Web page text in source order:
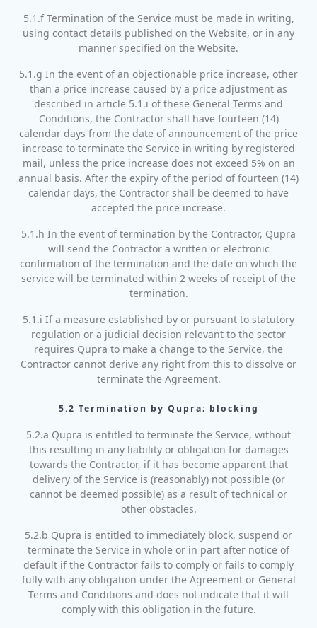
5.1.f Termination of the Service must be made in writing,
using contact details published on the Website, or in any
manner specified on the Website.
5.1.g In the event of an objectionable price increase, other
than a price increase caused by a price adjustment as
described in article 5.1.i of these General Terms and
Conditions, the Contractor shall have fourteen (14)
calendar days from the date of announcement of the price
increase to terminate the Service in writing by registered
mail, unless the price increase does not exceed 5% on an
annual basis. After the expiry of the period of fourteen (14)
calendar days, the Contractor shall be deemed to have
accepted the price increase.
5.1.h In the event of termination by the Contractor, Qupra
will send the Contractor a written or electronic
confirmation of the termination and the date on which the
service will be terminated within 2 weeks of receipt of the
termination.
5.1.i If a measure established by or pursuant to statutory
regulation or a judicial decision relevant to the sector
requires Qupra to make a change to the Service, the
Contractor cannot derive any right from this to dissolve or
terminate the Agreement.
5.2 Termination by Qupra; blocking
5.2.a Qupra is entitled to terminate the Service, without
this resulting in any liability or obligation for damages
towards the Contractor, if it has become apparent that
delivery of the Service is (reasonably) not possible (or
cannot be deemed possible) as a result of technical or
other obstacles.
5.2.b Qupra is entitled to immediately block, suspend or
terminate the Service in whole or in part after notice of
default if the Contractor fails to comply or fails to comply
fully with any obligation under the Agreement or General
Terms and Conditions and does not indicate that it will
comply with this obligation in the future.